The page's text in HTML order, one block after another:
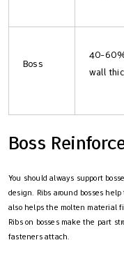
Boss
40-
wall
Boss
You should always support
design. Ribs around bosses
also helps the molten material
Ribs on bosses make the part
fasteners attach.